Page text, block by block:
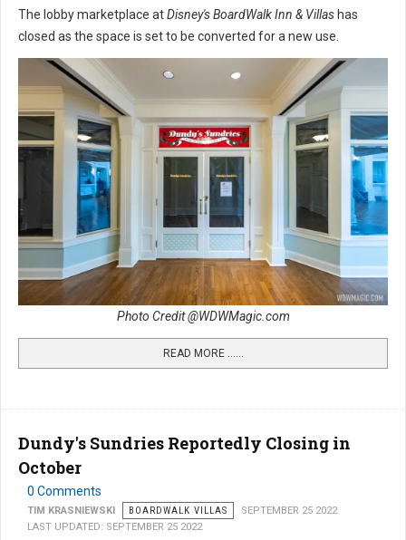
The lobby marketplace atDisney's BoardWalk Inn & Villas has
closed as the space is set to be converted for a new use.
Photo Credit @WDWMagic.com
READ MORE …...
Dundy's Sundries Reportedly Closing in
October
0 Comments
TIM KRASNIEWSKI BOARDWALK VILLAS
SEPTEMBER 25 2022
LAST UPDATED: SEPTEMBER 25 2022